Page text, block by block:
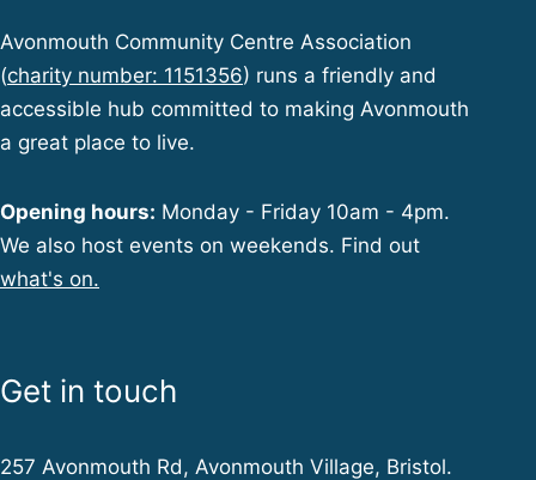
Avonmouth Community Centre Association
(charity number: 1151356) runs a friendly and
accessible hub committed to making Avonmouth
a great place to live.
Opening hours: Monday - Friday 10am - 4pm.
We also host events on weekends. Find out
what's on.
Get in touch
257 Avonmouth Rd, Avonmouth Village, Bristol.